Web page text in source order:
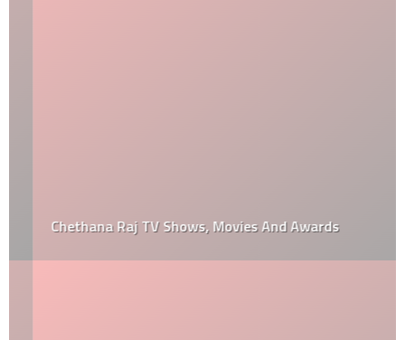
Chethana Raj TV Shows, Movies And Awards